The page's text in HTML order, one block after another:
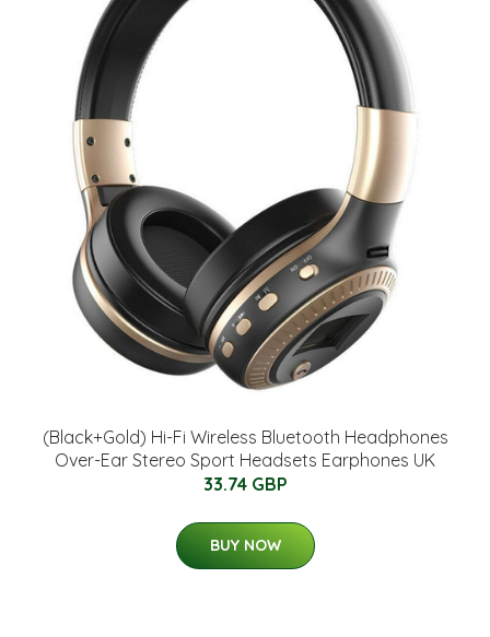
(Black+Gold) Hi-Fi Wireless Bluetooth Headphones
Over-Ear Stereo Sport Headsets Earphones UK
33.74 GBP
BUY NOW